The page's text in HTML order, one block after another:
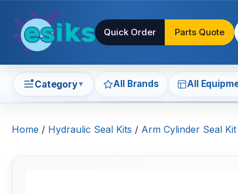
Quick Order Parts Quote
Category▼ All Brands All
Home / Hydraulic Seal Kits / Arm Cylinder Seal